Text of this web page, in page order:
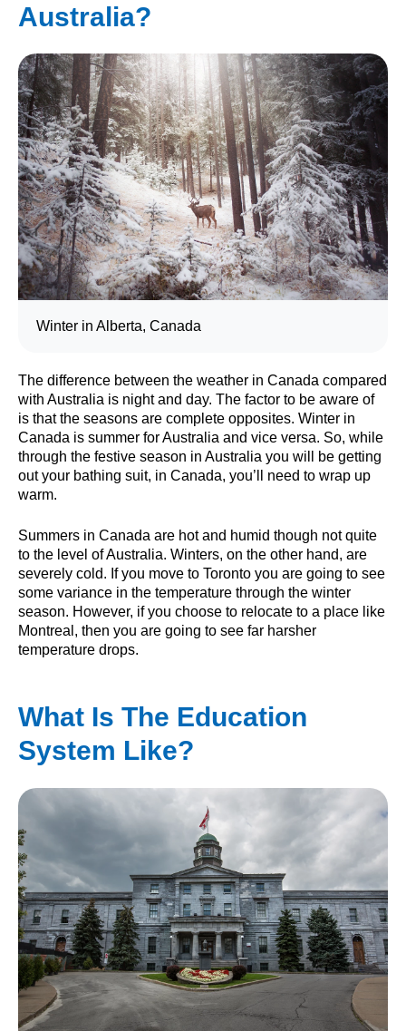
Australia?
Winter in Alberta, Canada
The difference between the weather in Canada compared
with Australia is night and day. The factor to be aware of
is that the seasons are complete opposites. Winter in
Canada is summer for Australia and vice versa. So, while
through the festive season in Australia you will be getting
out your bathing suit, in Canada, you’ll need to wrap up
warm.
Summers in Canada are hot and humid though not quite
to the level of Australia. Winters, on the other hand, are
severely cold. If you move to Toronto you are going to see
some variance in the temperature through the winter
season. However, if you choose to relocate to a place like
Montreal, then you are going to see far harsher
temperature drops.
What Is The Education
System Like?